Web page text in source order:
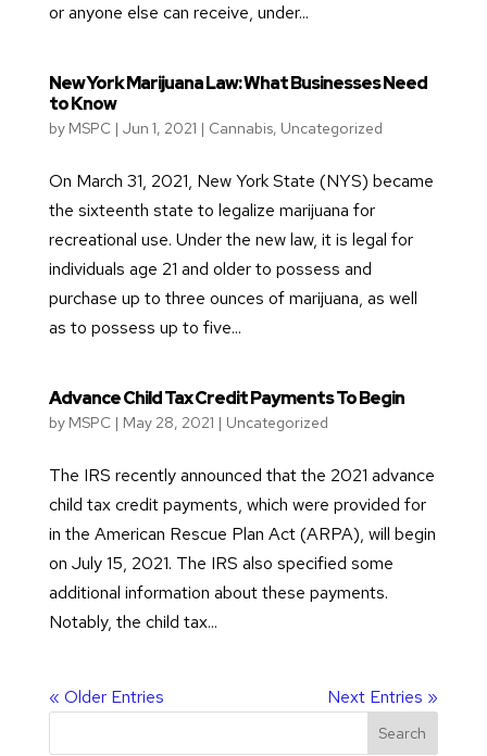
or anyone else can receive, under...
New York Marijuana Law: What Businesses Need
to Know
by MSPC| Jun 1, 2021 | Cannabis, Uncategorized
On March 31, 2021, New York State (NYS) became
the sixteenth state to legalize marijuana for
recreational use. Under the new law, it is legal for
individuals age 21 and older to possess and
purchase up to three ounces of marijuana, as well
as to possess up to five...
Advance Child Tax Credit Payments To Begin
by MSPC| May 28, 2021 | Uncategorized
The IRS recently announced that the 2021 advance
child tax credit payments, which were provided for
in the American Rescue Plan Act (ARPA), will begin
on July 15, 2021. The IRS also specified some
additional information about these payments.
Notably, the child tax...
« Older Entries Next Entries »
Search